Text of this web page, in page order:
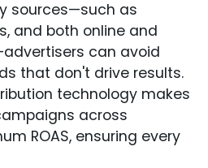
sources—such as
and both online and
can avoid
that don't drive results.
technology makes
across
ROAS, ensuring every